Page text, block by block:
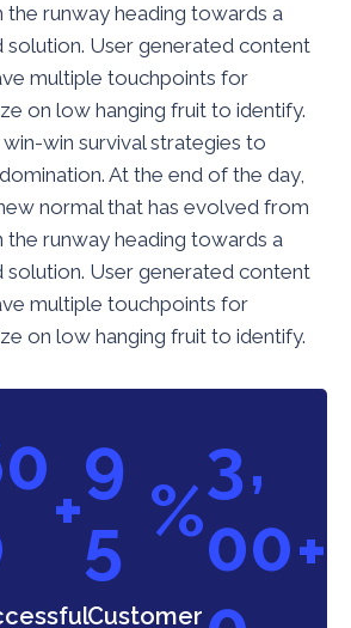
the runway heading towards a
solution. User generated content
multiple touchpoints for
on low hanging fruit to identify.
win survival strategies to
At the end of the day,
normal that has evolved from
the runway heading towards a
solution. User generated content
multiple touchpoints for
on low hanging fruit to identify.
0
+
9
5 %
Customer
3,
00+